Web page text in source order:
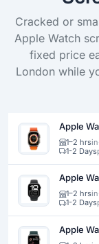
Cracked or
Apple Watch
fixed price
London while
Apple
1–2 hrs
1-2 Days
Apple
1–2 hrs
1-2 Days
Apple